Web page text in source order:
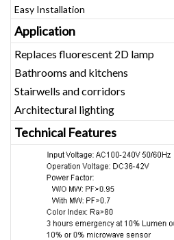
Easy Installation
Application
Replaces fluorescent 2D lamp
Bathrooms and kitchens
Stairwells and corridors
Architectural lighting
Technical Features